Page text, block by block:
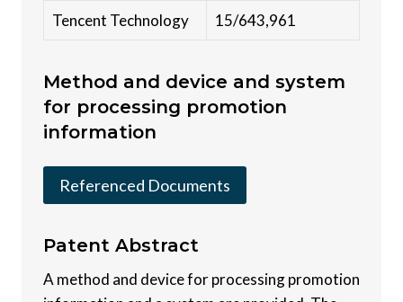
Tencent Technology 15/643,961
Method and device and system
for processing promotion
information
Referenced Documents
Patent Abstract
A method and device for processing promotion